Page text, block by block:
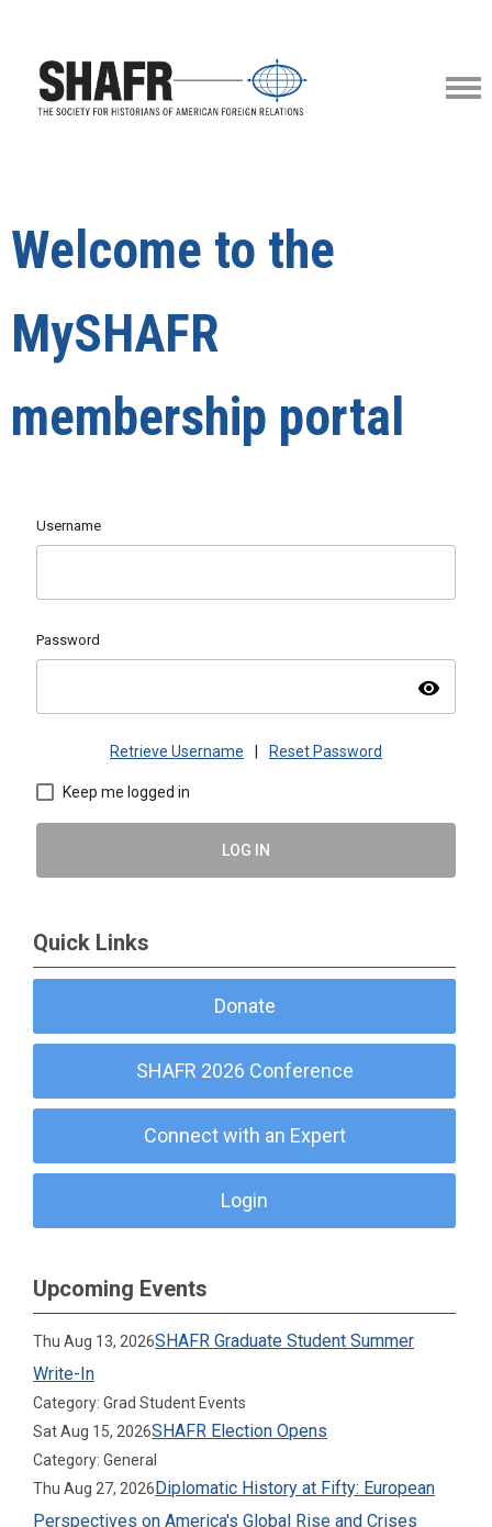
Welcome to the
MySHAFR
membership portal
Username
Password
visibility
Retrieve Username Reset Password
Keep me logged in
LOG IN
Quick Links
Donate
SHAFR 2026 Conference
Connect with an Expert
Login
Upcoming Events
Thu Aug 13, 2026SHAFR Graduate Student Summer
Write-In
Category: Grad Student Events
Sat Aug 15, 2026SHAFR Election Opens
Category: General
Thu Aug 27, 2026Diplomatic History at Fifty: European
Perspectives on America's Global Rise and Crises